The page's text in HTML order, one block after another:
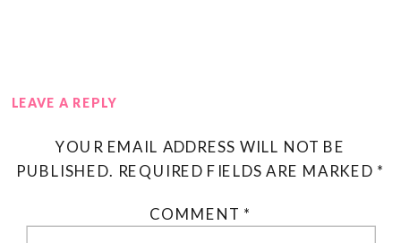
LEAVE A REPLY
YOUR EMAIL ADDRESS WILL NOT BE
PUBLISHED. REQUIRED FIELDS ARE MARKED *
COMMENT *